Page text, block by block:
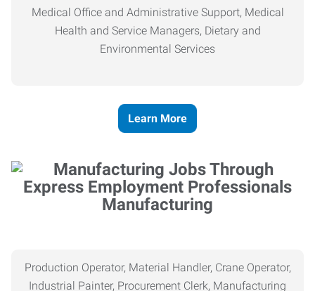
Medical Office and Administrative Support, Medical
Health and Service Managers, Dietary and
Environmental Services
Learn More
Manufacturing
Production Operator, Material Handler, Crane Operator,
Industrial Painter, Procurement Clerk, Manufacturing